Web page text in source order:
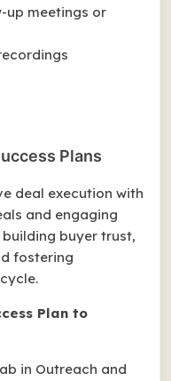
up meetings or
Plans
deal execution with
and engaging
buyer trust,
fostering
Plan to
in Outreach and